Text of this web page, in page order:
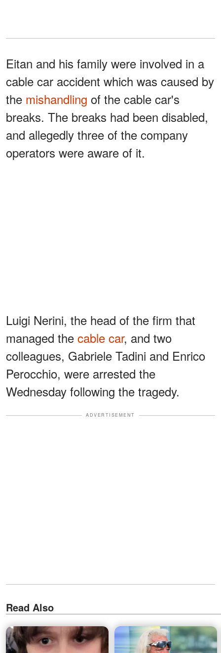
Eitan and his family were involved in a
cable car accident which was caused by
the mishandling of the cable car's
breaks. The breaks had been disabled,
and allegedly three of the company
operators were aware of it.
Luigi Nerini, the head of the firm that
managed the cable car, and two
colleagues, Gabriele Tadini and Enrico
Perocchio, were arrested the
Wednesday following the tragedy.
ADVERTISEMENT
Read Also